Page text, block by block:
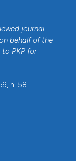
journal
behalf of the
to PKP for
n. 58.